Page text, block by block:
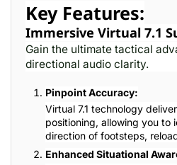
Key Features:
Immersive Virtual 7.1
Gain the ultimate tactical
directional audio clarity.
Pinpoint Accuracy:
Virtual 7.1 technology
positioning, allowing you to
direction of footsteps,
Enhanced Situational